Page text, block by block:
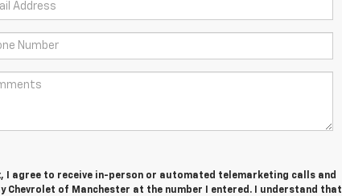
I agree to receive in-person or automated telemarketing calls and
Chevrolet of Manchester at the number I entered. I understand that